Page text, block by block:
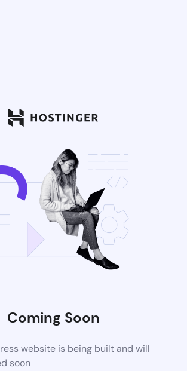
Coming Soon
website is being built and will
soon